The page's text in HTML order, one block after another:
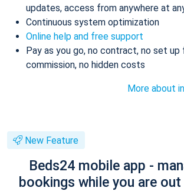
updates, access from anywhere at
Continuous system optimization
Online help and free support
Pay as you go, no contract, no set up
commission, no hidden costs
More about
New Feature
Beds24 mobile app -
bookings while you are